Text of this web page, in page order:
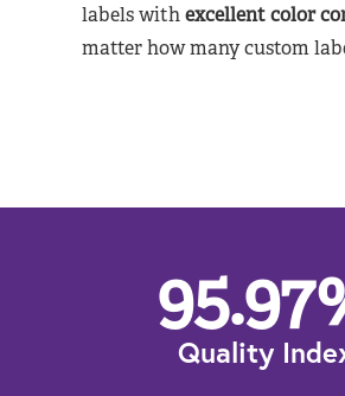
labels withexcellent color
matter how many custom
95.97
Quality